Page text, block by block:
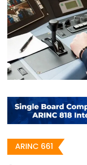
ARINC 661